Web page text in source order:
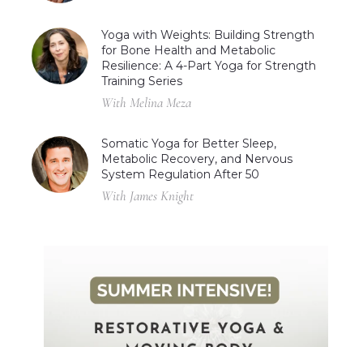
Yoga with Weights: Building Strength
for Bone Health and Metabolic
Resilience: A 4-Part Yoga for Strength
Training Series
With Melina Meza
Somatic Yoga for Better Sleep,
Metabolic Recovery, and Nervous
System Regulation After 50
With James Knight